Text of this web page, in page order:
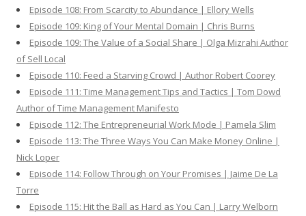
Episode 108: From Scarcity to Abundance | Ellory Wells
Episode 109: King of Your Mental Domain | Chris Burns
Episode 109: The Value of a Social Share | Olga Mizrahi Author
of Sell Local
Episode 110: Feed a Starving Crowd | Author Robert Coorey
Episode 111: Time Management Tips and Tactics | Tom Dowd
Author of Time Management Manifesto
Episode 112: The Entrepreneurial Work Mode | Pamela Slim
Episode 113: The Three Ways You Can Make Money Online |
Nick Loper
Episode 114: Follow Through on Your Promises | Jaime De La
Torre
Episode 115: Hit the Ball as Hard as You Can | Larry Welborn